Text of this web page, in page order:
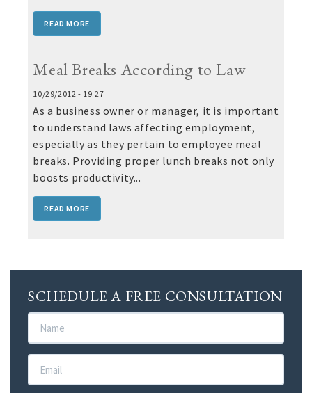
READ MORE
Meal Breaks According to Law
10/29/2012 - 19:27
As a business owner or manager, it is important
to understand laws affecting employment,
especially as they pertain to employee meal
breaks. Providing proper lunch breaks not only
boosts productivity...
READ MORE
SCHEDULE A FREE CONSULTATION
Name
Email